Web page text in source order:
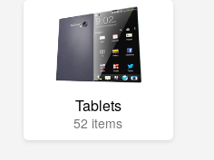
Tablets
52 items